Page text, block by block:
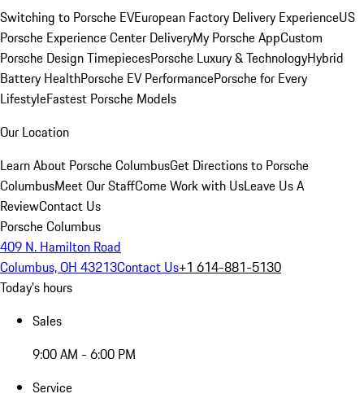
Switching to Porsche EVEuropean Factory Delivery ExperienceUS
Porsche Experience Center DeliveryMy Porsche AppCustom
Porsche Design TimepiecesPorsche Luxury & TechnologyHybrid
Battery HealthPorsche EV PerformancePorsche for Every
LifestyleFastest Porsche Models
Our Location
Learn About Porsche ColumbusGet Directions to Porsche
ColumbusMeet Our StaffCome Work with UsLeave Us A
ReviewContact Us
Porsche Columbus
409 N. Hamilton Road
Columbus, OH 43213Contact Us+1 614-881-5130
Today's hours
Sales
9:00 AM - 6:00 PM
Service